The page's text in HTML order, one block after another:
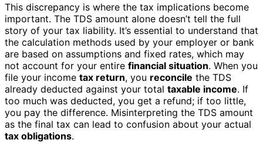
This discrepancy is where the tax implications become
important. The TDS amount alone doesn’t tell the full
story of your tax liability. It’s essential to understand that
the calculation methods used by your employer or bank
are based on assumptions and fixed rates, which may
not account for your entire financial situation. When you
file your income tax return, you reconcile the TDS
already deducted against your total taxable income. If
too much was deducted, you get a refund; if too little,
you pay the difference. Misinterpreting the TDS amount
as the final tax can lead to confusion about your actual
tax obligations.